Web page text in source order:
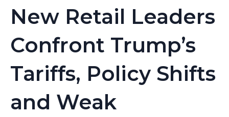
New Retail Leaders
Confront Trump’s
Tariffs, Policy Shifts
and Weak